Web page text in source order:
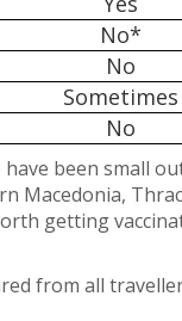
No*
No
Sometimes
No
been small
Macedonia,
getting
from all